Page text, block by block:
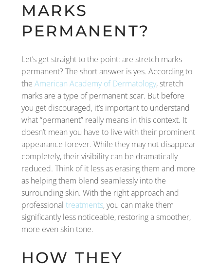
MARKS
PERMANENT?
Let’s get straight to the point: are stretch marks
permanent? The short answer is yes. According to
the American Academy of Dermatology, stretch
marks are a type of permanent scar. But before
you get discouraged, it’s important to understand
what “permanent” really means in this context. It
doesn’t mean you have to live with their prominent
appearance forever. While they may not disappear
completely, their visibility can be dramatically
reduced. Think of it less as erasing them and more
as helping them blend seamlessly into the
surrounding skin. With the right approach and
professional treatments, you can make them
significantly less noticeable, restoring a smoother,
more even skin tone.
HOW THEY